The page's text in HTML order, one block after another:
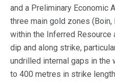
and a Preliminary Economic
three main gold zones
within the Inferred Resource
dip and along strike,
undrilled internal gaps in
to 400 metres in strike